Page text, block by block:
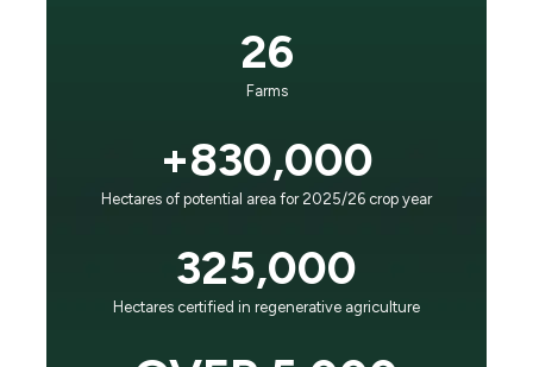
It is the principle that guides our business and
evolution:
“To positively impact future generations as the world
LEARN ABOUT SLC AGRÍCOLA
26
Farms
+830,000
Hectares of potential area for 2025/26 crop year
325,000
Hectares certified in regenerative agriculture